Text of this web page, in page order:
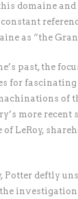
domaine
as “the
past, the
for fascinating
of
more recent
of LeRoy,
Potter deftly
investigation